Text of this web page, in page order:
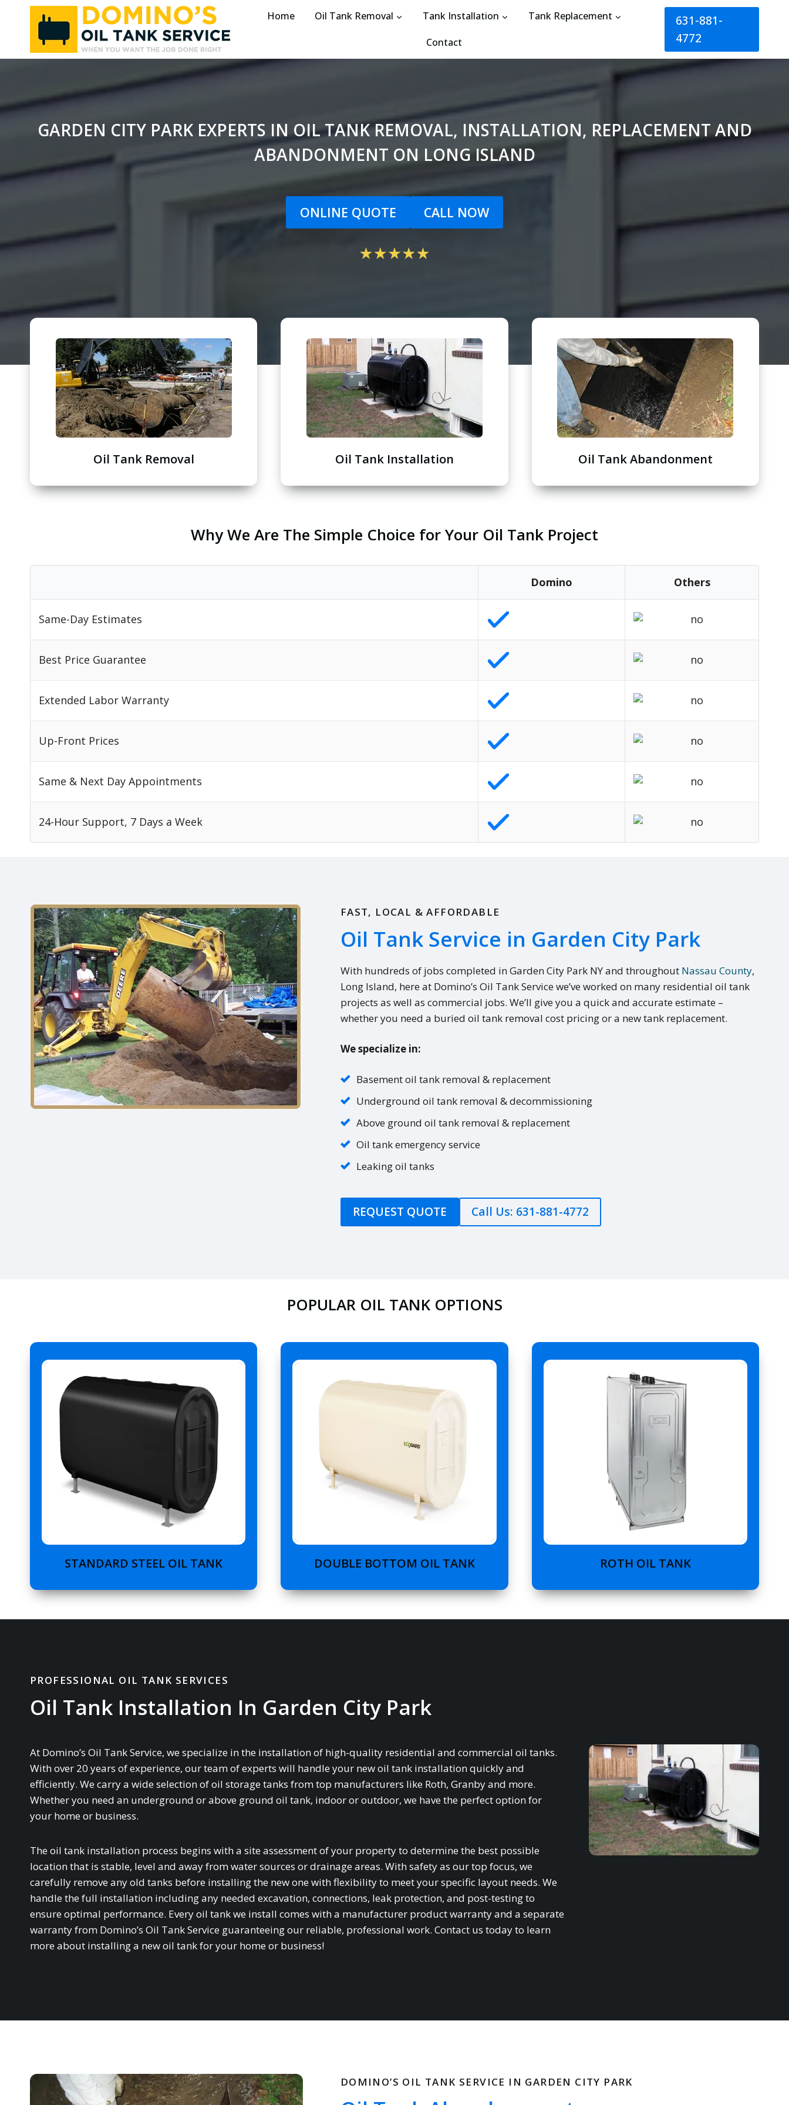
Home Oil Tank Removal Tank Installation Tank Replacement
Contact
631-881-
4772
GARDEN CITY PARK EXPERTS IN OIL TANK REMOVAL, INSTALLATION, REPLACEMENT AND
ABANDONMENT ON LONG ISLAND
ONLINE QUOTE CALL NOW
Oil Tank Removal Oil Tank Installation Oil Tank Abandonment
Why We Are The Simple Choice for Your Oil Tank Project
Domino Others
Same-Day Estimates
Best Price Guarantee
Extended Labor Warranty
Up-Front Prices
Same & Next Day Appointments
24-Hour Support, 7 Days a Week
FAST, LOCAL & AFFORDABLE
Oil Tank Service in Garden City Park
With hundreds of jobs completed in Garden City Park NY and throughout Nassau County,
Long Island, here at Domino’s Oil Tank Service we’ve worked on many residential oil tank
projects as well as commercial jobs. We’ll give you a quick and accurate estimate –
whether you need a buried oil tank removal cost pricing or a new tank replacement.
We specialize in:
Basement oil tank removal & replacement
Underground oil tank removal & decommissioning
Above ground oil tank removal & replacement
Oil tank emergency service
Leaking oil tanks
REQUEST QUOTE Call Us: 631-881-4772
POPULAR OIL TANK OPTIONS
STANDARD STEEL OIL TANK DOUBLE BOTTOM OIL TANK ROTH OIL TANK
PROFESSIONAL OIL TANK SERVICES
Oil Tank Installation In Garden City Park
At Domino’s Oil Tank Service, we specialize in the installation of high-quality residential and commercial oil tanks.
With over 20 years of experience, our team of experts will handle your new oil tank installation quickly and
efficiently. We carry a wide selection of oil storage tanks from top manufacturers like Roth, Granby and more.
Whether you need an underground or above ground oil tank, indoor or outdoor, we have the perfect option for
your home or business.
The oil tank installation process begins with a site assessment of your property to determine the best possible
location that is stable, level and away from water sources or drainage areas. With safety as our top focus, we
carefully remove any old tanks before installing the new one with flexibility to meet your specific layout needs. We
handle the full installation including any needed excavation, connections, leak protection, and post-testing to
ensure optimal performance. Every oil tank we install comes with a manufacturer product warranty and a separate
warranty from Domino’s Oil Tank Service guaranteeing our reliable, professional work. Contact us today to learn
more about installing a new oil tank for your home or business!
DOMINO’S OIL TANK SERVICE IN GARDEN CITY PARK